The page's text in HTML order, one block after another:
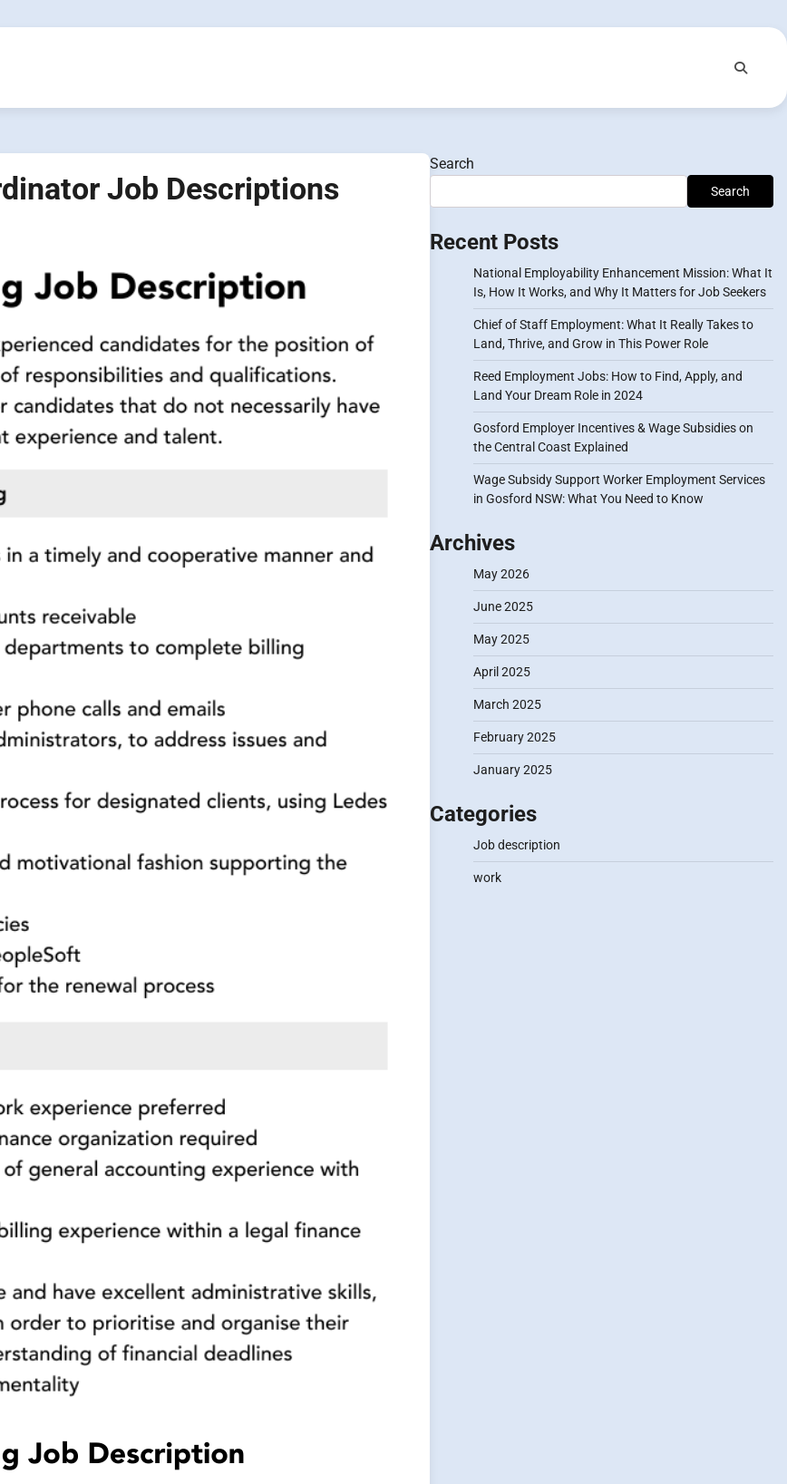
Job Descriptions
Search
Search
Recent Posts
National Employability Enhancement Mission: What It
Is, How It Works, and Why It Matters for Job Seekers
Chief of Staff Employment: What It Really Takes to
Land, Thrive, and Grow in This Power Role
Reed Employment Jobs: How to Find, Apply, and
Land Your Dream Role in 2024
Gosford Employer Incentives & Wage Subsidies on
the Central Coast Explained
Wage Subsidy Support Worker Employment Services
in Gosford NSW: What You Need to Know
Archives
May 2026
June 2025
May 2025
April 2025
March 2025
February 2025
January 2025
Categories
Job description
work